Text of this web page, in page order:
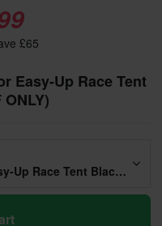
£65
Easy-Up Race Tent
24MX 6x3m Roof Canvas for Easy-Up Race Tent Black (ROOF ONLY)